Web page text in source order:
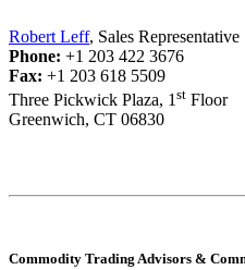
Robert Leff, Sales Representative
Phone: +1 203 422 3676
Fax: +1 203 618 5509
Three Pickwick Plaza, 1st Floor
Greenwich, CT 06830
Commodity Trading Advisors &